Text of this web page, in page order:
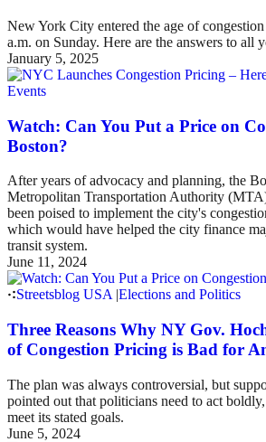
New York City entered the age of
a.m. on Sunday. Here are the answers to all
January 5, 2025
Events
Watch: Can You Put a Price on
Boston?
After years of advocacy and planning, the
Metropolitan Transportation Authority
been poised to implement the city's
which would have helped the city finance
transit system.
June 11, 2024
Streetsblog USA |Elections and Politics
Three Reasons Why NY Gov.
of Congestion Pricing is Bad for
The plan was always controversial, but
pointed out that politicians need to act
meet its stated goals.
June 5, 2024